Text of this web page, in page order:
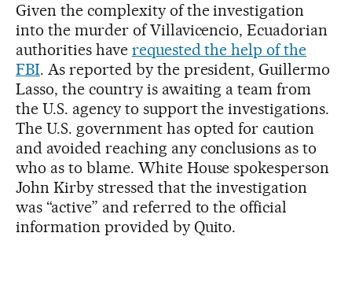
Given the complexity of the investigation
into the murder of Villavicencio, Ecuadorian
authorities have requested the help of the
FBI. As reported by the president, Guillermo
Lasso, the country is awaiting a team from
the U.S. agency to support the investigations.
The U.S. government has opted for caution
and avoided reaching any conclusions as to
who as to blame. White House spokesperson
John Kirby stressed that the investigation
was “active” and referred to the official
information provided by Quito.